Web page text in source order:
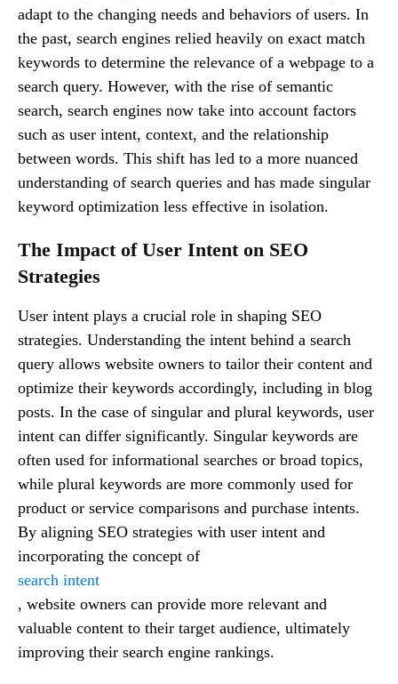
adapt to the changing needs and behaviors of users. In
the past, search engines relied heavily on exact match
keywords to determine the relevance of a webpage to a
search query. However, with the rise of semantic
search, search engines now take into account factors
such as user intent, context, and the relationship
between words. This shift has led to a more nuanced
understanding of search queries and has made singular
keyword optimization less effective in isolation.
The Impact of User Intent on SEO
Strategies
User intent plays a crucial role in shaping SEO
strategies. Understanding the intent behind a search
query allows website owners to tailor their content and
optimize their keywords accordingly, including in blog
posts. In the case of singular and plural keywords, user
intent can differ significantly. Singular keywords are
often used for informational searches or broad topics,
while plural keywords are more commonly used for
product or service comparisons and purchase intents.
By aligning SEO strategies with user intent and
incorporating the concept of
search intent
, website owners can provide more relevant and
valuable content to their target audience, ultimately
improving their search engine rankings.